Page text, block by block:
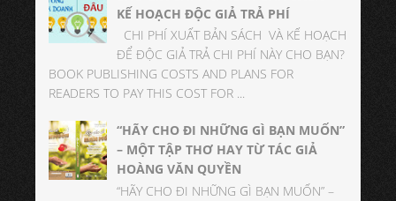
KẾ HOẠCH ĐỘC GIẢ TRẢ PHÍ
CHI PHÍ XUẤT BẢN SÁCH VÀ KẾ HOẠCH
ĐỂ ĐỘC GIẢ TRẢ CHI PHÍ NÀY CHO BẠN?
BOOK PUBLISHING COSTS AND PLANS FOR
READERS TO PAY THIS COST FOR ...
“HÃY CHO ĐI NHỮNG GÌ BẠN MUỐN”
– MỘT TẬP THƠ HAY TỪ TÁC GIẢ
HOÀNG VĂN QUYỀN
“HÃY CHO ĐI NHỮNG GÌ BẠN MUỐN” –